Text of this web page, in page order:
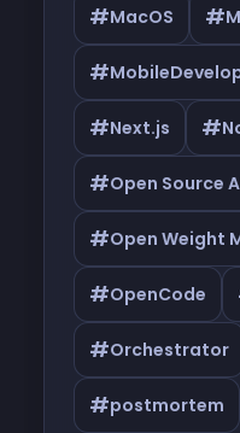
#MacOS #
#
#Next.js #
#Open Source
#Open Weight
#OpenCode
#Orchestrator
#postmortem